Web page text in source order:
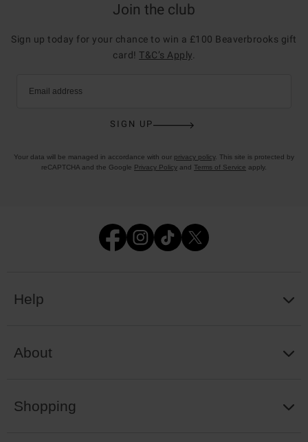
Join the club
Sign up today for your chance to win a £100 Beaverbrooks gift
card! T&C’s Apply
Email address
SIGN UP
Your data will be managed in accordance with our privacy policy. This site is protected by
reCAPTCHA and the Google Privacy Policy and Terms of Service apply.
Help
About
Shopping